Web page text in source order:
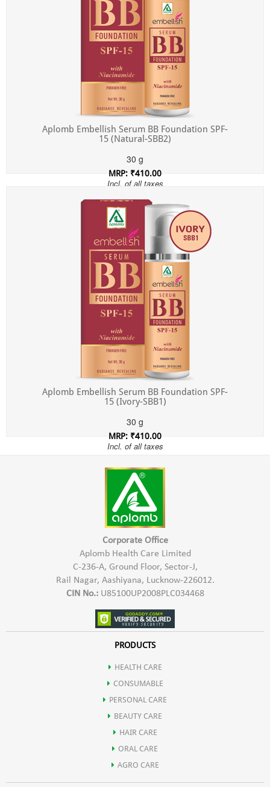
Aplomb Embellish Serum BB Foundation SPF-
15 (Natural-SBB2)
30 g
MRP: ₹410.00
Incl. of all taxes
Aplomb Embellish Serum BB Foundation SPF-
15 (Ivory-SBB1)
30 g
MRP: ₹410.00
Incl. of all taxes
Corporate Office
Aplomb Health Care Limited
C-236-A, Ground Floor, Sector-J,
Rail Nagar, Aashiyana, Lucknow-226012.
CIN No.:U85100UP2008PLC034468
PRODUCTS
HEALTH CARE
CONSUMABLE
PERSONAL CARE
BEAUTY CARE
HAIR CARE
ORAL CARE
AGRO CARE